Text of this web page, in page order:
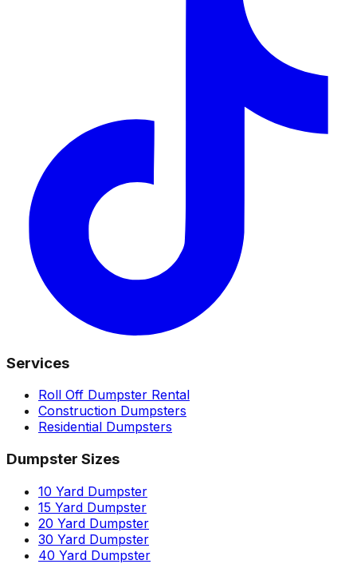
Services
Roll Off Dumpster Rental
Construction Dumpsters
Residential Dumpsters
Dumpster Sizes
10 Yard Dumpster
15 Yard Dumpster
20 Yard Dumpster
30 Yard Dumpster
40 Yard Dumpster